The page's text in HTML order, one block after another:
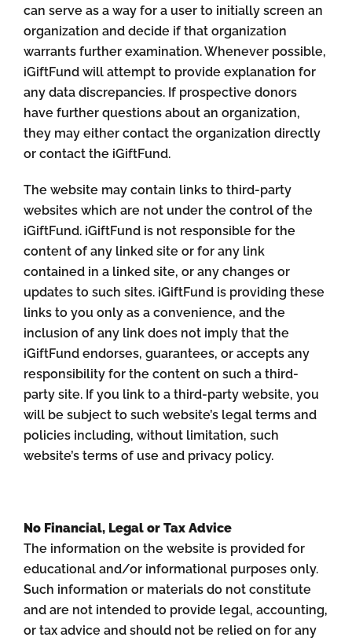
can serve as a way for a user to initially screen an
organization and decide if that organization
warrants further examination. Whenever possible,
iGiftFund will attempt to provide explanation for
any data discrepancies. If prospective donors
have further questions about an organization,
they may either contact the organization directly
or contact the iGiftFund.
The website may contain links to third-party
websites which are not under the control of the
iGiftFund. iGiftFund is not responsible for the
content of any linked site or for any link
contained in a linked site, or any changes or
updates to such sites. iGiftFund is providing these
links to you only as a convenience, and the
inclusion of any link does not imply that the
iGiftFund endorses, guarantees, or accepts any
responsibility for the content on such a third-
party site. If you link to a third-party website, you
will be subject to such website’s legal terms and
policies including, without limitation, such
website’s terms of use and privacy policy.
No Financial, Legal or Tax Advice
The information on the website is provided for
educational and/or informational purposes only.
Such information or materials do not constitute
and are not intended to provide legal, accounting,
or tax advice and should not be relied on for any